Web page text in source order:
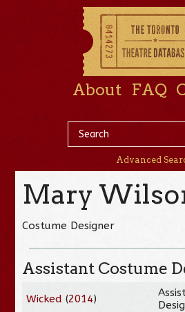
About FAQ
Advanced
Mary
Costume Designer
Assistant Costume
Wicked (2014)